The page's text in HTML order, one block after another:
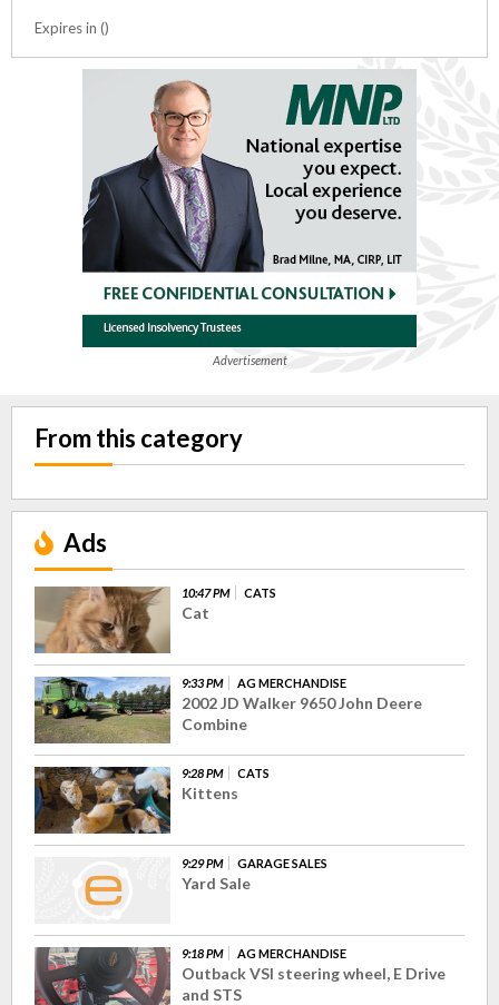
Expires in ()
Advertisement
From this category
Ads
10:47 PM CATS
Cat
9:33 PM AG MERCHANDISE
2002 JD Walker 9650 John Deere
Combine
9:28 PM CATS
Kittens
9:29 PM GARAGE SALES
Yard Sale
9:18 PM AG MERCHANDISE
Outback VSI steering wheel, E Drive
and STS